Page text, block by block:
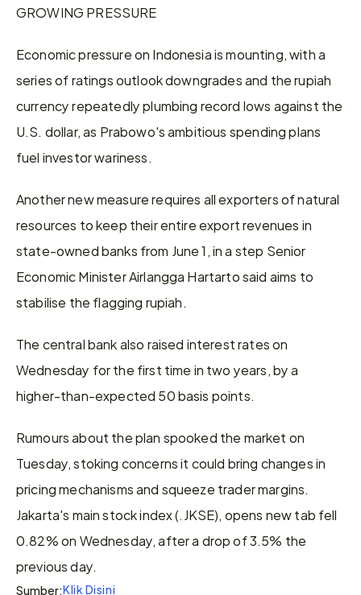
GROWING PRESSURE
Economic pressure on Indonesia is mounting, with a
series of ratings outlook downgrades and the rupiah
currency repeatedly plumbing record lows against the
U.S. dollar, as ‌Prabowo's ambitious ⁠spending plans
fuel investor wariness.
Another new measure requires all exporters of natural
resources to keep their entire export revenues in
state-owned banks from June 1, in a step Senior
Economic Minister Airlangga Hartarto said aims to
stabilise the flagging rupiah.
The central bank also raised interest rates on
Wednesday for the first time in two years, by a
higher-than-expected 50 basis points.
Rumours about the plan spooked the market on
Tuesday, stoking concerns it could bring changes in ​
pricing mechanisms and squeeze trader margins.
Jakarta's ​main stock index (.JKSE), opens new tab fell
0.82% ⁠on Wednesday, after a drop of 3.5% the
previous day.
Sumber:Klik Disini